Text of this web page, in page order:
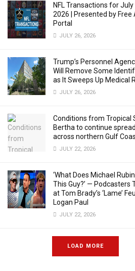
NFL Transactions for July
2026 | Presented by Free
Portal
JULY 26, 2026
Trump’s Personnel
Will Remove Some
as It Sweeps Up Medical
JULY 26, 2026
Conditions from Tropical
Bertha to continue
across northern Gulf
JULY 22, 2026
‘What Does Michael
This Guy?’ — Podcasters
at Tom Brady’s ‘Lame’
Logan Paul
JULY 22, 2026
LOAD MORE